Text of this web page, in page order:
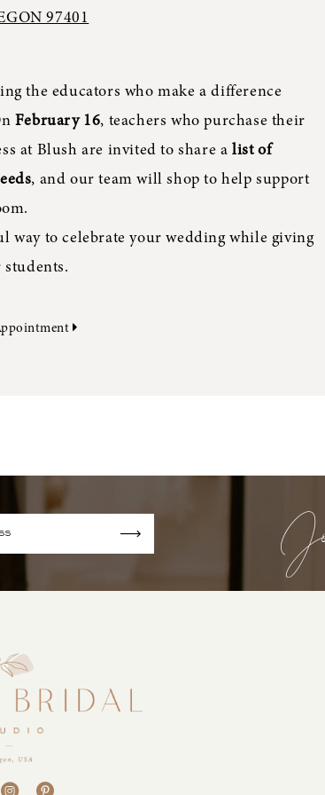
97401
the educators who make a difference
February 16, teachers who purchase their
at Blush are invited to share a list of
, and our team will shop to help support
way to celebrate your wedding while giving